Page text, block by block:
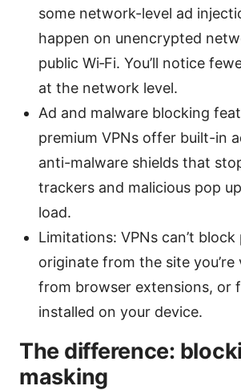
some network-level ad
happen on unencrypted
public Wi‑Fi. You’ll notice
at the network level.
Ad and malware blocking
premium VPNs offer built-in
anti-malware shields that
trackers and malicious pop
load.
Limitations: VPNs can’t
originate from the site you’re
from browser extensions, or
installed on your device.
The difference:
masking